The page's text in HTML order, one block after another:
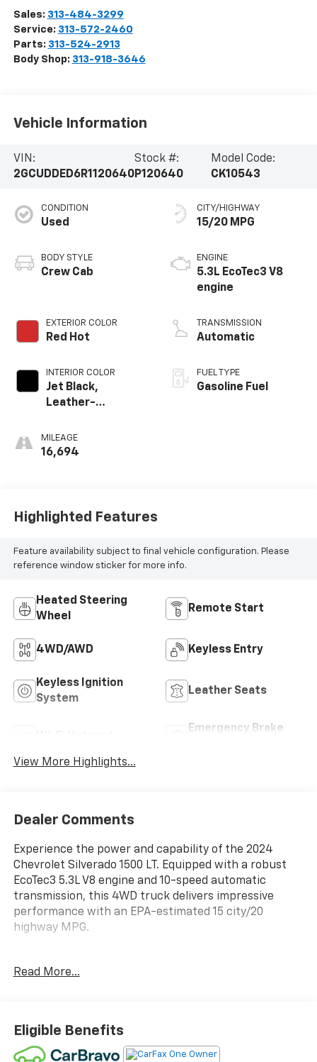
Sales: 313-484-3299
Service: 313-572-2460
Parts: 313-524-2913
Body Shop: 313-918-3646
Vehicle Information
VIN:
2GCUDDED6R1120640
Stock #:
P120640
Model Code:
CK10543
CONDITION
Used
BODY STYLE
Crew Cab
EXTERIOR COLOR
Red Hot
INTERIOR COLOR
Jet Black,
Leather-
Outboard Seating
Positions
MILEAGE
16,694
CITY/HIGHWAY
15/20 MPG
ENGINE
5.3L EcoTec3 V8
engine
TRANSMISSION
Automatic
FUEL TYPE
Gasoline Fuel
Highlighted Features
Feature availability subject to final vehicle configuration. Please
reference window sticker for more info.
Heated Steering
Wheel
Remote Start
4WD/AWD Keyless Entry
Keyless Ignition
System
Leather Seats
Emergency Brake
View More Highlights...
Dealer Comments
Experience the power and capability of the 2024
Chevrolet Silverado 1500 LT. Equipped with a robust
EcoTec3 5.3L V8 engine and 10-speed automatic
transmission, this 4WD truck delivers impressive
performance with an EPA-estimated 15 city/20
highway MPG.
- FLOOR LINERS, WITH REMOVABLE CARPET INSERTS,
- LEATHER PACKAGE
- CONVENIENCE PACKAGE II
- SAFETY PACKAGE
Read More...
Eligible Benefits